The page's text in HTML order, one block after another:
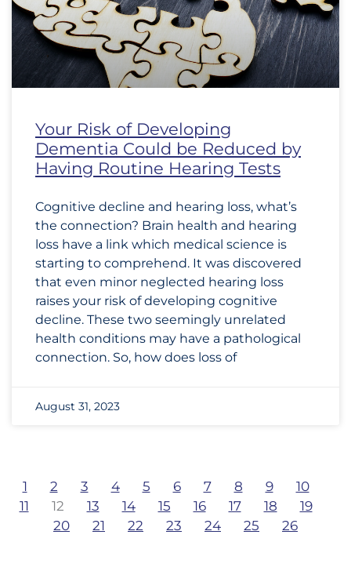
Your Risk of Developing
Dementia Could be Reduced by
Having Routine Hearing Tests
Cognitive decline and hearing loss, what’s
the connection? Brain health and hearing
loss have a link which medical science is
starting to comprehend. It was discovered
that even minor neglected hearing loss
raises your risk of developing cognitive
decline. These two seemingly unrelated
health conditions may have a pathological
connection. So, how does loss of
August 31, 2023
1 2 3 4 5 6 7 8 9
10
11
12 13 14 15 16 17 18
19
20
21 22 23 24 25 26